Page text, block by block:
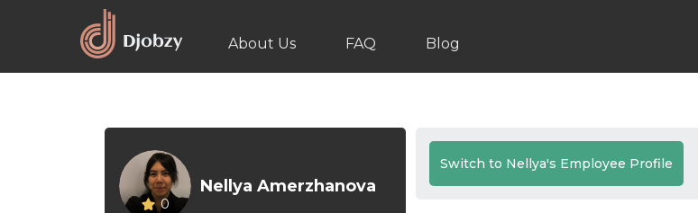
About Us FAQ Blog
0
Nellya Amerzhanova
Switch to Nellya's Employee Profile